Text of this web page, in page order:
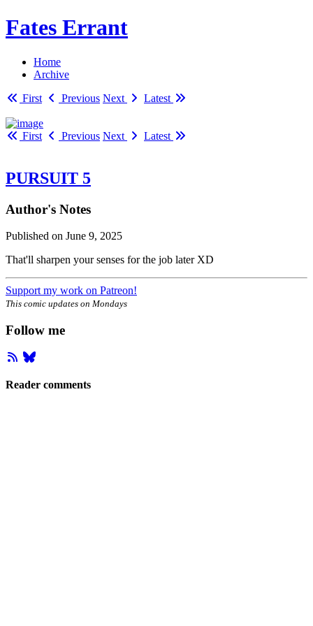
Fates Errant
Home
Archive
First
Previous Next Latest
First Previous Next Latest
PURSUIT 5
Author's Notes
Published on June 9, 2025
That'll sharpen your senses for the job later XD
Support my work on Patreon!
This comic updates on Mondays
Follow me
Reader comments